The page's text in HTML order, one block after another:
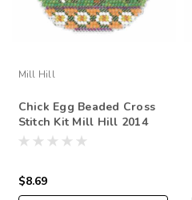
Mill Hill
Chick Egg Beaded Cross
Stitch Kit Mill Hill 2014
Spring Bouquet
$8.69